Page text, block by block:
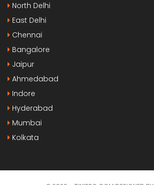
North Delhi
East Delhi
Chennai
Bangalore
Jaipur
Ahmedabad
Indore
Hyderabad
Mumbai
Kolkata